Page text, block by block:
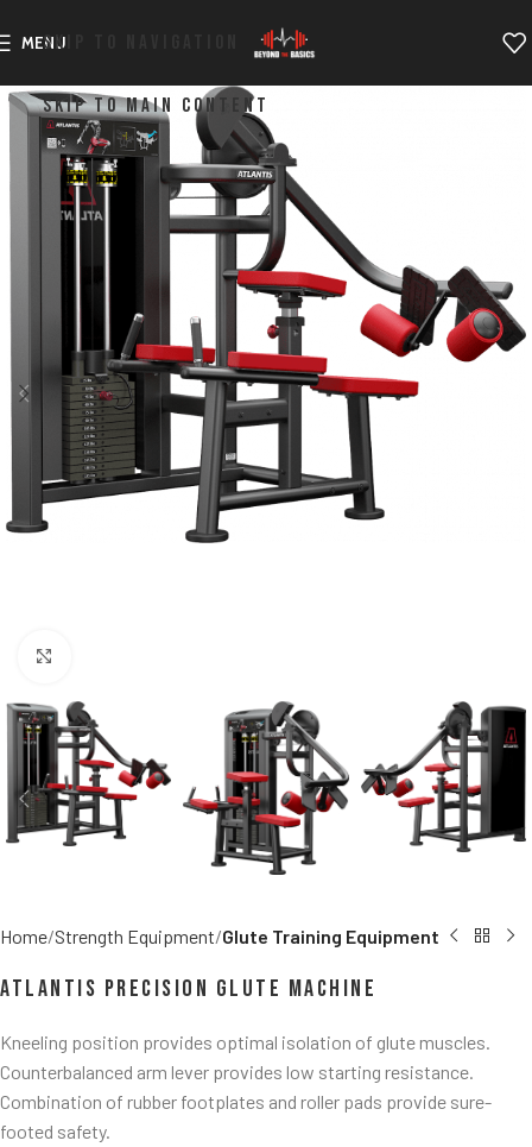
SKIP TO NAVIGATION
SKIP TO MAIN CONTENT
MENU
Home Strength Equipment Glute Training Equipment
Atlantis Precision Glute Machine
Kneeling position provides optimal isolation of glute muscles.
Counterbalanced arm lever provides low starting resistance.
Combination of rubber footplates and roller pads provide sure-
footed safety.